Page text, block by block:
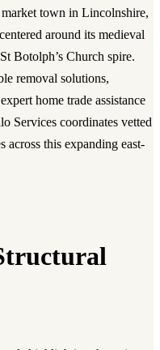
town in Lincolnshire,
around its medieval
Botolph’s Church spire.
removal solutions,
home trade assistance
Services coordinates vetted
across this expanding east-